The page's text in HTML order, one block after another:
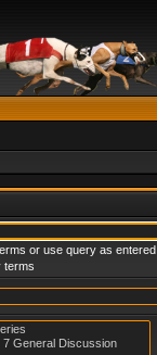
or use query as entered
terms